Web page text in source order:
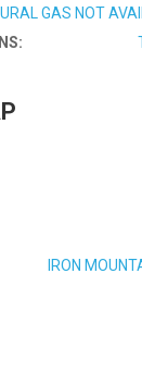
GAS NOT
IRON